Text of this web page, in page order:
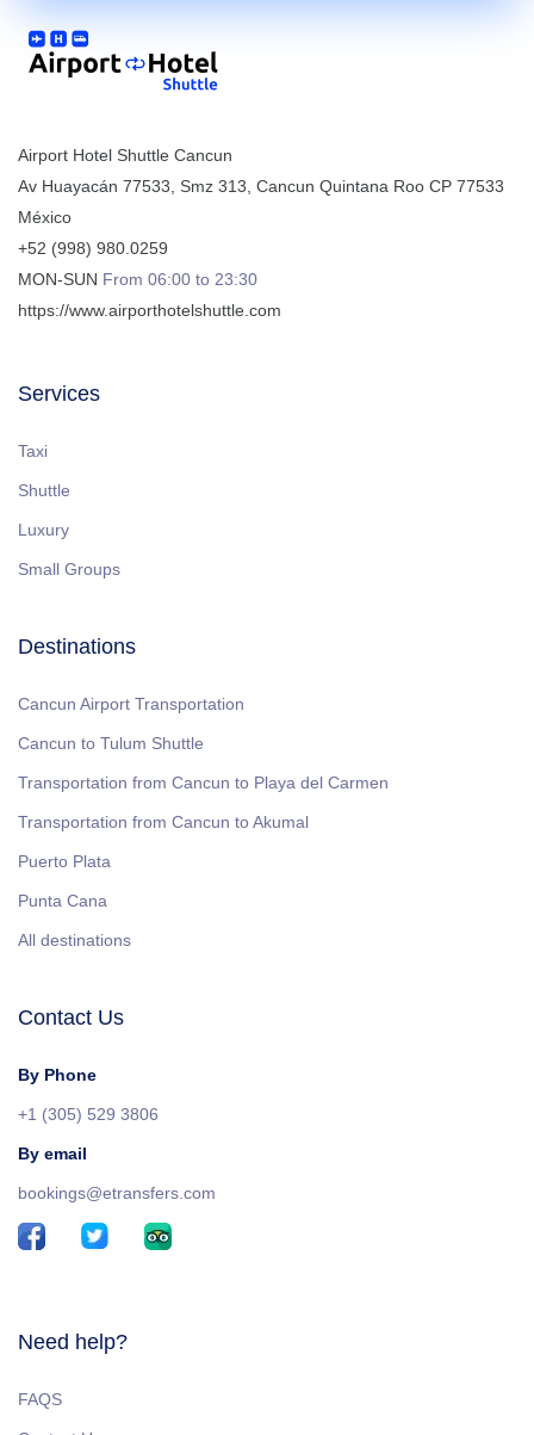
Airport Hotel Shuttle Cancun
Av Huayacán 77533, Smz 313 Cancun Quintana Roo CP 77533
México
+52 (998) 980.0259
MON-SUN From 06:00 to 23:30
https://www.airporthotelshuttle.com
Services
Taxi
Shuttle
Luxury
Small Groups
Destinations
Cancun Airport Transportation
Cancun to Tulum Shuttle
Transportation from Cancun to Playa del Carmen
Transportation from Cancun to Akumal
Puerto Plata
Punta Cana
All destinations
Contact Us
By Phone
+1 (305) 529 3806
By email
bookings@etransfers.com
Need help?
FAQS